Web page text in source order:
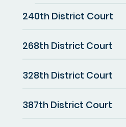
240th District Court
268th District Court
328th District Court
387th District Court